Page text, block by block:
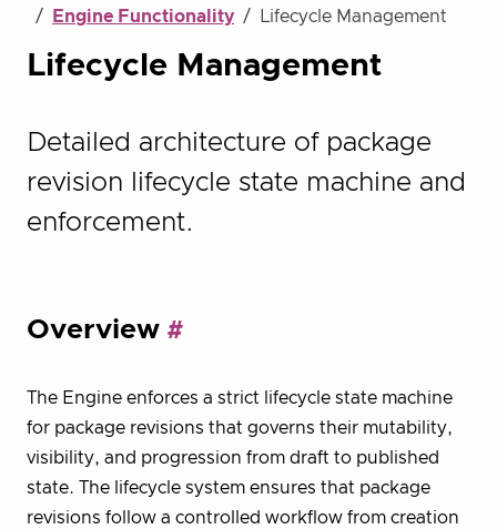
Engine Functionality
Lifecycle Management
Lifecycle Management
Detailed architecture of package
revision lifecycle state machine and
enforcement.
Overview
The Engine enforces a strict lifecycle state machine
for package revisions that governs their mutability,
visibility, and progression from draft to published
state. The lifecycle system ensures that package
revisions follow a controlled workflow from creation